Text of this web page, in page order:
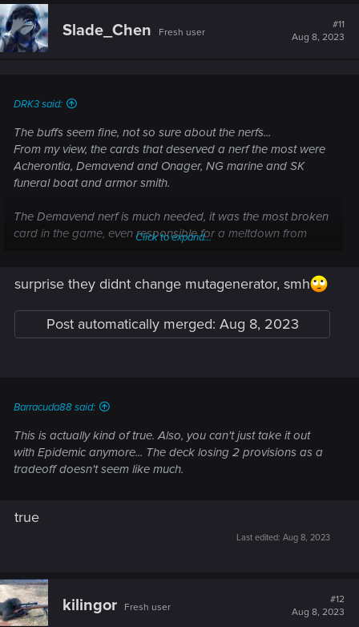
c
t
i
o
Slade_Chen Fresh user
#11
Aug 8, 2023
DRK3 said:
The buffs seem fine, not so sure about the nerfs...
From my view, the cards that deserved a nerf the most were
Acherontia, Demavend and Onager, NG marine and SK
funeral boat and armor smith.
The Demavend nerf is much needed, it was the most broken
card in the game, even responsible for a meltdown from
apprentice at 6p.
Onager to 5p is secret buff, as it works better now with
reliable and keep an amazing point-prov ratio.
Click to expand...
surprise they didnt change mutagenerator, smh
Post automatically merged: Aug 8, 2023
Barracuda88 said:
This is actually kind of true. Also, you can't just take it out
with Epidemic anymore... The deck losing 2 provisions as a
tradeoff doesn't seem like much.
true
Last edited: Aug 8, 2023
kilingor Fresh user
#12
Aug 8, 2023